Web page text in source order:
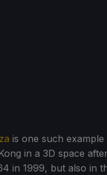
is one such
in a 3D space
in 1999, but also in